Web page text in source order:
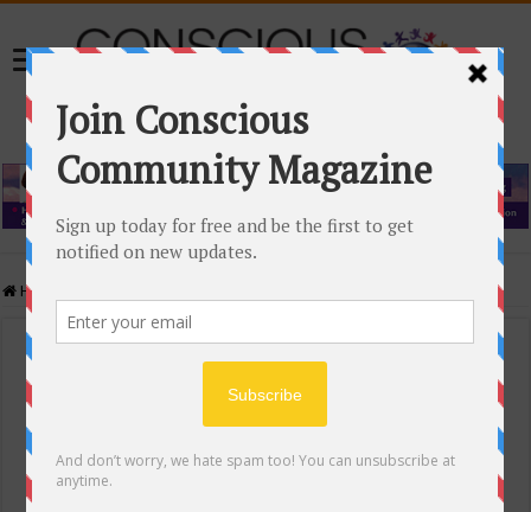
Home
Events Calendar
Conscious Community